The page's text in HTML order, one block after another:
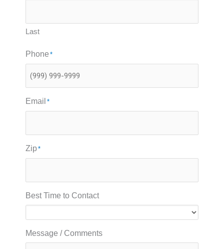
Last
Phone *
Email *
Zip*
Best Time to Contact
Message / Comments